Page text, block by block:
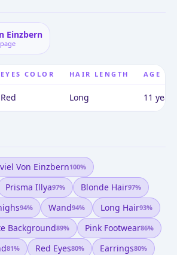
Einzbern
EYES COLOR HAIR LENGTH AGE
Red Long 11
Von Einzbern100%
Prisma Illya97% Blonde Hair97%
94% Wand94% Long Hair93%
Background89% Pink Footwear86%
81% Red Eyes80% Earrings80%